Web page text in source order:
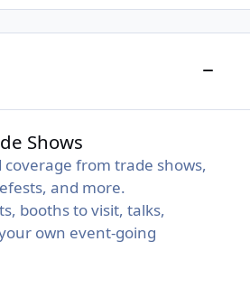
Shows
coverage from trade shows,
and more.
booths to visit, talks,
own event-going